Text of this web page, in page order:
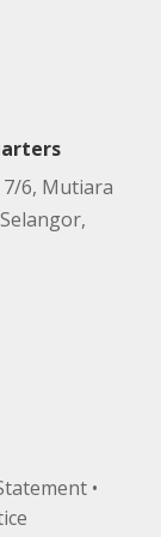
7/6, Mutiara
•